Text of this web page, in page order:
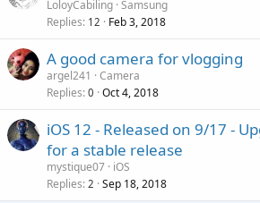
LoloyCabiling Samsung
Replies 12 Feb 3, 2018
A good camera for vlogging
argel241
Camera
Replies 0 Oct 4, 2018
iOS 12 - Released on 9/17 -
for a stable release
mystique07 iOS
Replies 2 Sep 18, 2018